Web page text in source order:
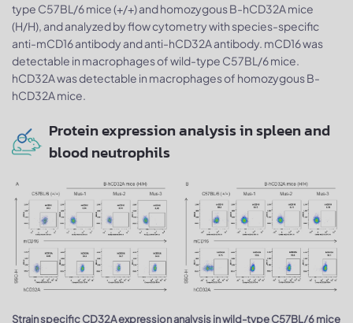
type C57BL/6 mice (+/+) and homozygous B-hCD32A mice
(H/H), and analyzed by flow cytometry with species-specific
anti-mCD16 antibody and anti-hCD32A antibody. mCD16 was
detectable in macrophages of wild-type C57BL/6 mice.
hCD32A was detectable in macrophages of homozygous B-
hCD32A mice.
Protein expression analysis in spleen and
blood neutrophils
Strain specific CD32A expression analysis in wild-type C57BL/6 mice